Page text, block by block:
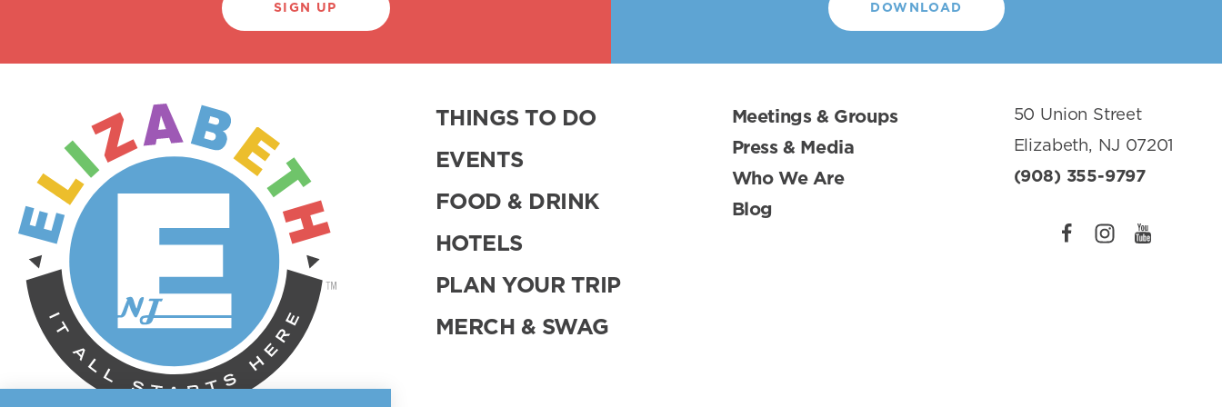
SIGN UP DOWNLOAD
THINGS TO DO
EVENTS
FOOD & DRINK
HOTELS
PLAN YOUR TRIP
MERCH & SWAG
Meetings & Groups
Press & Media
Who We Are
Blog
50 Union Street
Elizabeth, NJ 07201
(908) 355-9797